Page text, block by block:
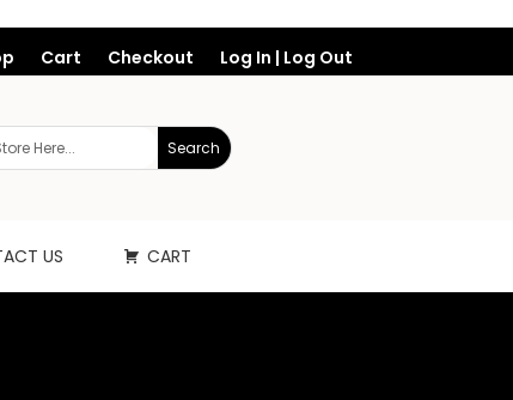
Cart Checkout Log In | Log Out
US CART